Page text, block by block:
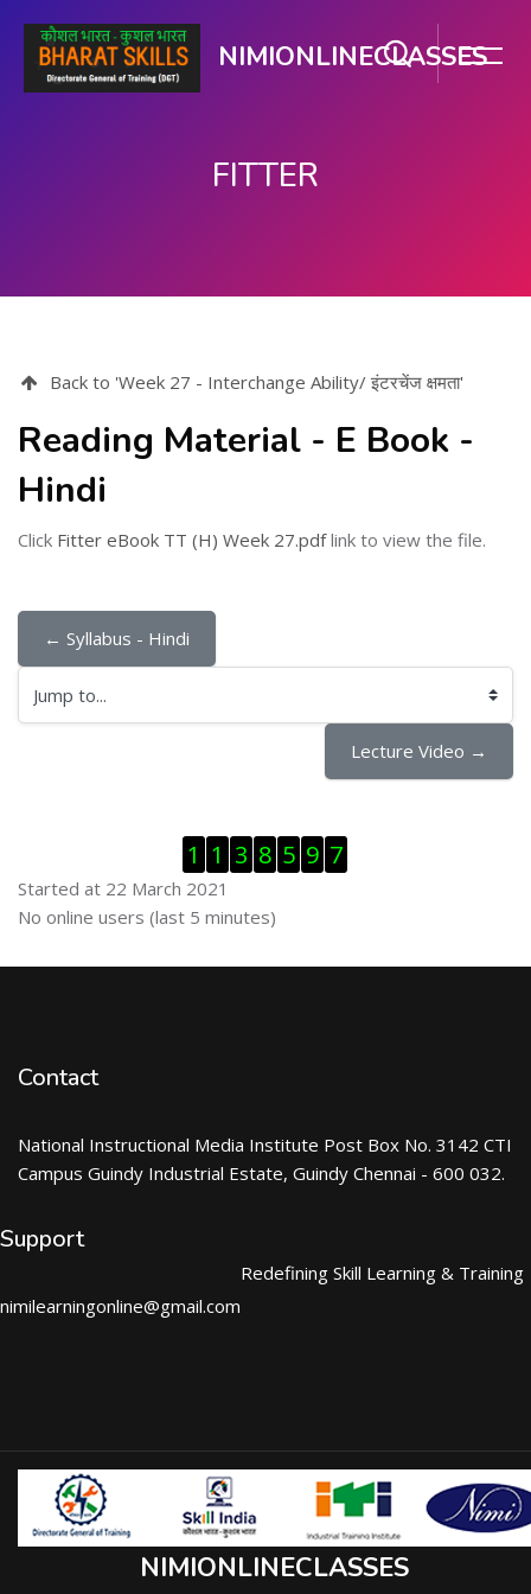
NIMIONLINECLASSES
FITTER
Back to 'Week 27 - Interchange Ability/ इंटरचेंज क्षमता'
Reading Material - E Book -
Hindi
Click Fitter eBook TT (H) Week 27.pdflink to view the file.
← Syllabus - Hindi
Jump to...
Lecture Video →
1 1 3 8 5 9 7
Started at 22 March 2021
Skip Online users
No online users (last 5 minutes)
Contact
National Instructional Media Institute Post Box No. 3142 CTI
Campus Guindy Industrial Estate, Guindy Chennai - 600 032.
Support
nimilearningonline@gmail.com
Redefining Skill Learning & Training
NIMIONLINECLASSES